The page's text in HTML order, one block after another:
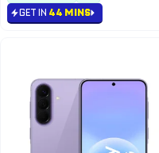
GET IN 44 MINS